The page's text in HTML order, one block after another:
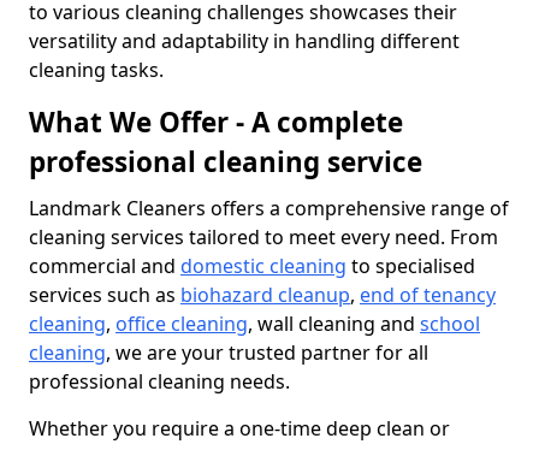
to various cleaning challenges showcases their
versatility and adaptability in handling different
cleaning tasks.
What We Offer - A complete
professional cleaning service
Landmark Cleaners offers a comprehensive range of
cleaning services tailored to meet every need. From
commercial and domestic cleaning to specialised
services such as biohazard cleanup, end of tenancy
cleaning, office cleaning, wall cleaning and school
cleaning, we are your trusted partner for all
professional cleaning needs.
Whether you require a one-time deep clean or